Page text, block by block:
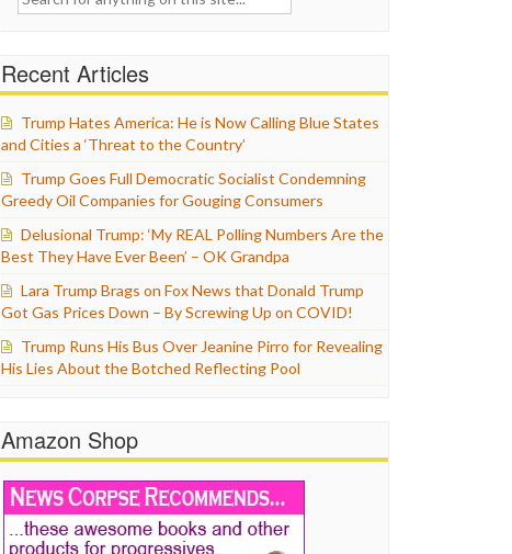
Recent Articles
Trump Hates America: He is Now Calling Blue States
and Cities a ‘Threat to the Country’
Trump Goes Full Democratic Socialist Condemning
Greedy Oil Companies for Gouging Consumers
Delusional Trump: ‘My REAL Polling Numbers Are the
Best They Have Ever Been’ – OK Grandpa
Lara Trump Brags on Fox News that Donald Trump
Got Gas Prices Down – By Screwing Up on COVID!
Trump Runs His Bus Over Jeanine Pirro for Revealing
His Lies About the Botched Reflecting Pool
Amazon Shop